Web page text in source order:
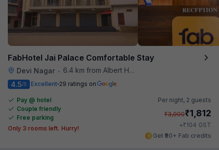
FabHotel Jai Palace Comfortable Stay
Devi Nagar • 6.4 km from Albert Hall Museum
4.5/5 Excellent 29 ratings on
Pay @ hotel
Couple friendly
Free parking
Only 3 rooms left. Hurry!
Per night, 2 guests
₹3,000₹1,812
+₹104 GST
Get ₹90+ Fab credits